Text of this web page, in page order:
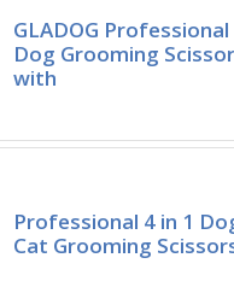
GLADOG Professional
Dog Grooming
with
Professional 4 in 1
Cat Grooming